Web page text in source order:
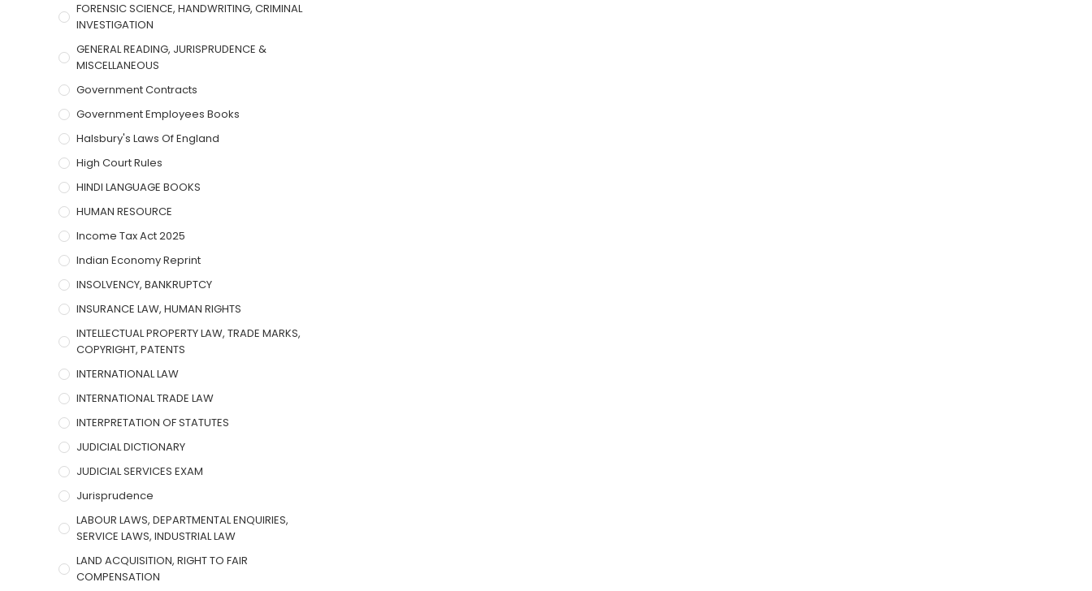
FORENSIC SCIENCE, HANDWRITING, CRIMINAL
INVESTIGATION
GENERAL READING, JURISPRUDENCE &
MISCELLANEOUS
Government Contracts
Government Employees Books
Halsbury's Laws Of England
High Court Rules
HINDI LANGUAGE BOOKS
HUMAN RESOURCE
Income Tax Act 2025
Indian Economy Reprint
INSOLVENCY, BANKRUPTCY
INSURANCE LAW, HUMAN RIGHTS
INTELLECTUAL PROPERTY LAW, TRADE MARKS,
COPYRIGHT, PATENTS
INTERNATIONAL LAW
INTERNATIONAL TRADE LAW
INTERPRETATION OF STATUTES
JUDICIAL DICTIONARY
JUDICIAL SERVICES EXAM
Jurisprudence
LABOUR LAWS, DEPARTMENTAL ENQUIRIES,
SERVICE LAWS, INDUSTRIAL LAW
LAND ACQUISITION, RIGHT TO FAIR
COMPENSATION